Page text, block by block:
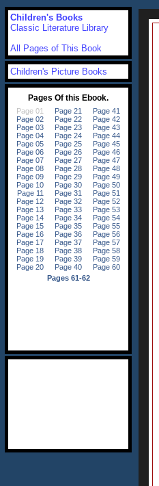
Children's Books
Classic Literature Library
All Pages of This Book
Children's Picture Books